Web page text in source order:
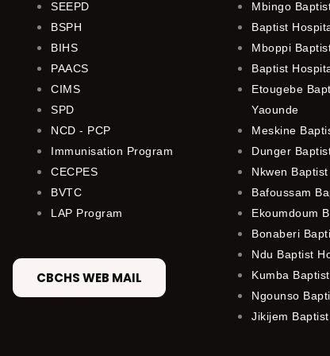
SEEPD
BSPH
BIHS
PAACS
CIMS
SPD
NCD - PCP
Immunisation Program
CECPES
BVTC
LAP Program
CBCHS WEB MAIL
Mbingo
Baptist
Mboppi
Baptist
Etougebe
Yaounde
Meskine
Dunger
Nkwen
Bafoussam
Ekoumdoum
Bonaberi
Ndu Baptist
Kumba
Ngounso
Jikijem